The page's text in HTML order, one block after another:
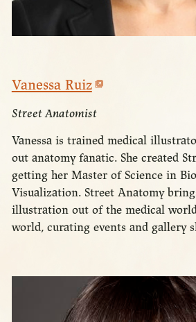
Vanessa Ruiz
Street Anatomist
Vanessa is trained medical
out anatomy fanatic. She created
getting her Master of Science in
Visualization. Street Anatomy
illustration out of the medical
world, curating events and gallery